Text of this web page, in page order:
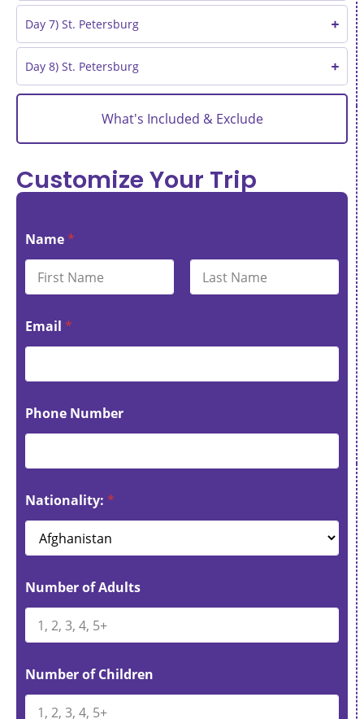
What's Included & Exclude
Day 7) St. Petersburg
Day 8) St. Petersburg
Customize Your Trip
Name *
Email *
Phone Number
Nationality: *
Number of Adults
Number of Children